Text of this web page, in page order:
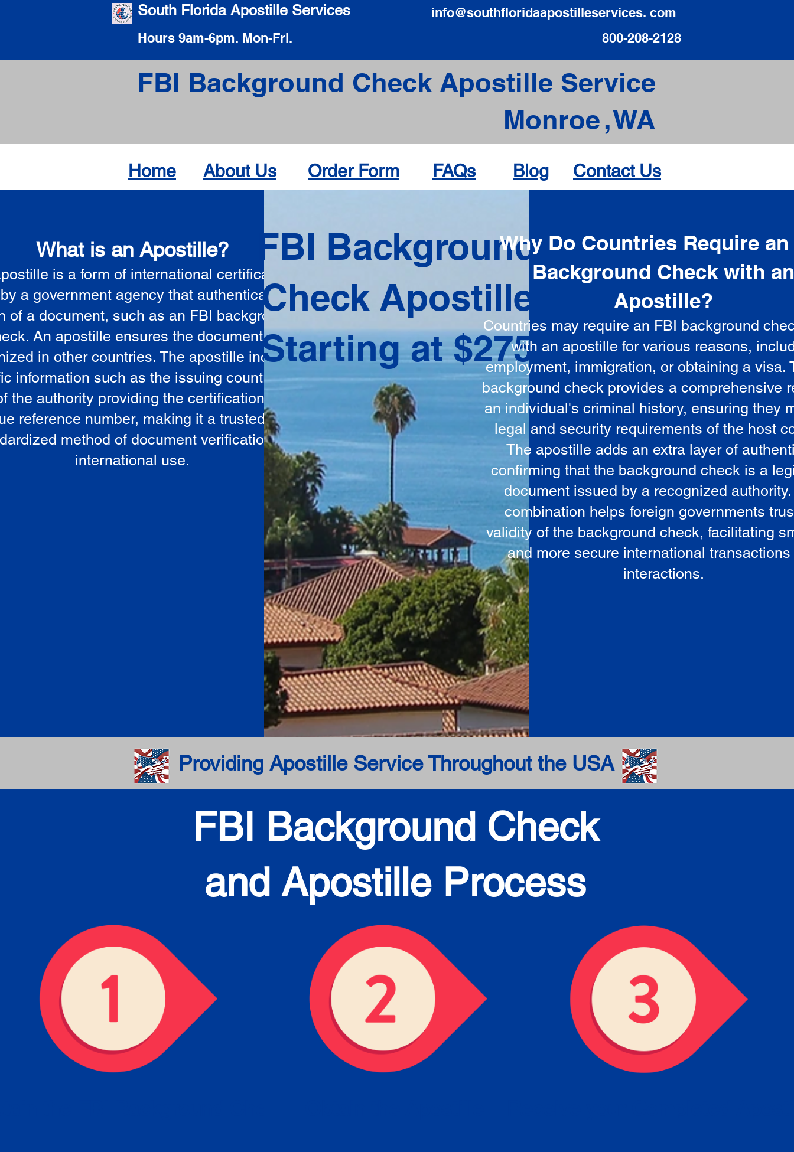
South Florida Apostille Services
Hours 9am-6pm. Mon-Fri.
info@southfloridaapostilleservices. com
800-208-2128
FBI Background Check Apostille Service
Monroe WA
,
Home About Us Order Form FAQs Blog Contact Us
What is an Apostille?
is a form of international certification
a government agency that authenticates the
of a document, such as an FBI background
An apostille ensures the document is
in other countries. The apostille includes
information such as the issuing country, the
the authority providing the certification, and a
reference number, making it a trusted and
method of document verification for
international use.
FBI Background
Check Apostille
Starting at $275
Why Do Countries Require an
Background Check with
Apostille?
Countries may require an FBI background
with an apostille for various reasons,
employment, immigration, or obtaining a visa.
background check provides a comprehensive
an individual's criminal history, ensuring they
legal and security requirements of the host
The apostille adds an extra layer of
confirming that the background check is a
document issued by a recognized
combination helps foreign governments
validity of the background check, facilitating
and more secure international transactions
interactions.
Providing Apostille Service Throughout the USA
FBI Background Check
and Apostille Process